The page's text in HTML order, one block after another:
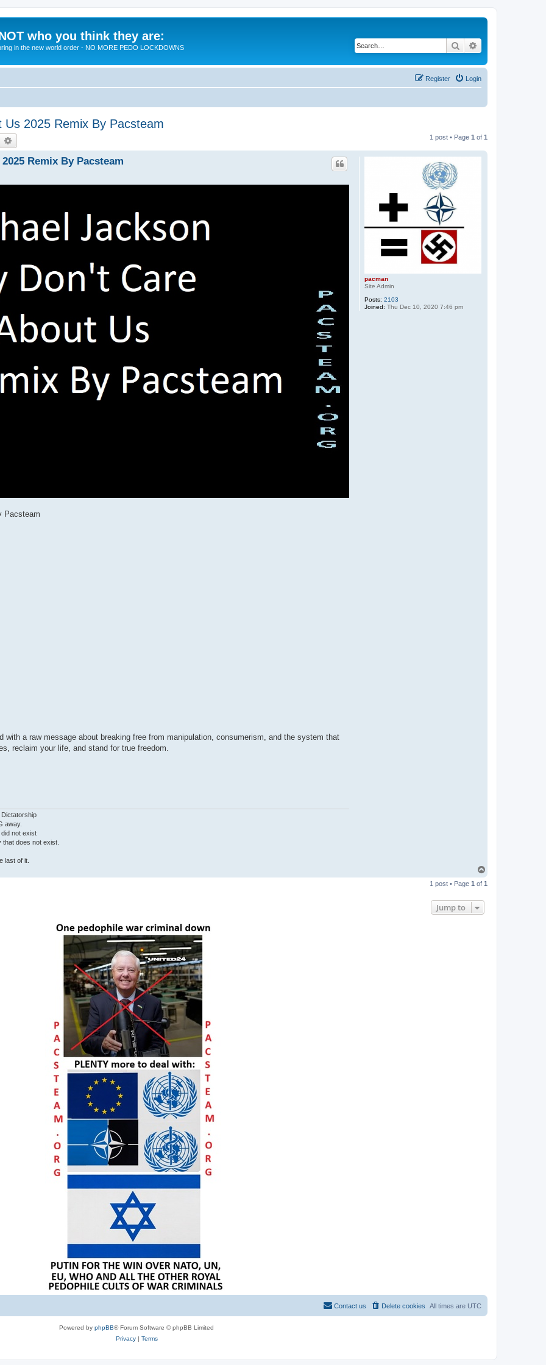
who you think they are:
in the new world order - NO MORE PEDO LOCKDOWNS Search
Login
Register
2025 Remix By Pacsteam
Search 1 post • Page 1 of 1
pacman
Site Admin
Posts: 2103
Joined: Thu Dec 10, 2020 7:46 pm
Remix By Pacsteam
Pacsteam
with a raw message about breaking free from manipulation, consumerism, and the system that
reclaim your life, and stand for true freedom.
away.
not exist
that does not exist.
last of it.
p
1 post • Page 1 of 1
Jump to
All times are UTC
Delete cookies
Contact us
Powered by phpBB® Forum Software © phpBB Limited
Privacy| Terms